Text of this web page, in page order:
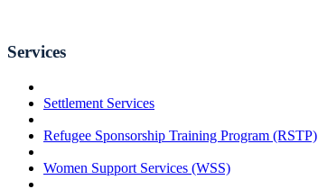
Services
Settlement Services
Refugee Sponsorship Training Program (RSTP)
Women Support Services (WSS)